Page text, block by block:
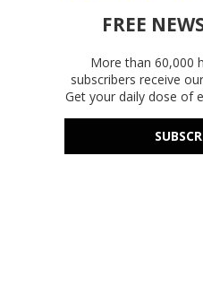
FREE
More than 60,000
subscribers receive
Get your daily dose of